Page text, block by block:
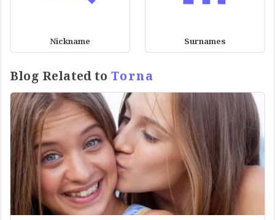
Nickname Surnames
Blog Related to Torna